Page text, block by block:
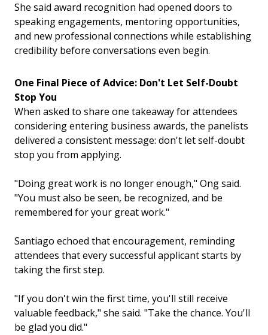
She said award recognition had opened doors to
speaking engagements, mentoring opportunities,
and new professional connections while establishing
credibility before conversations even begin.
One Final Piece of Advice: Don't Let Self-Doubt
Stop You
When asked to share one takeaway for attendees
considering entering business awards, the panelists
delivered a consistent message: don't let self-doubt
stop you from applying.
"Doing great work is no longer enough," Ong said.
"You must also be seen, be recognized, and be
remembered for your great work."
Santiago echoed that encouragement, reminding
attendees that every successful applicant starts by
taking the first step.
"If you don't win the first time, you'll still receive
valuable feedback," she said. "Take the chance. You'll
be glad you did."